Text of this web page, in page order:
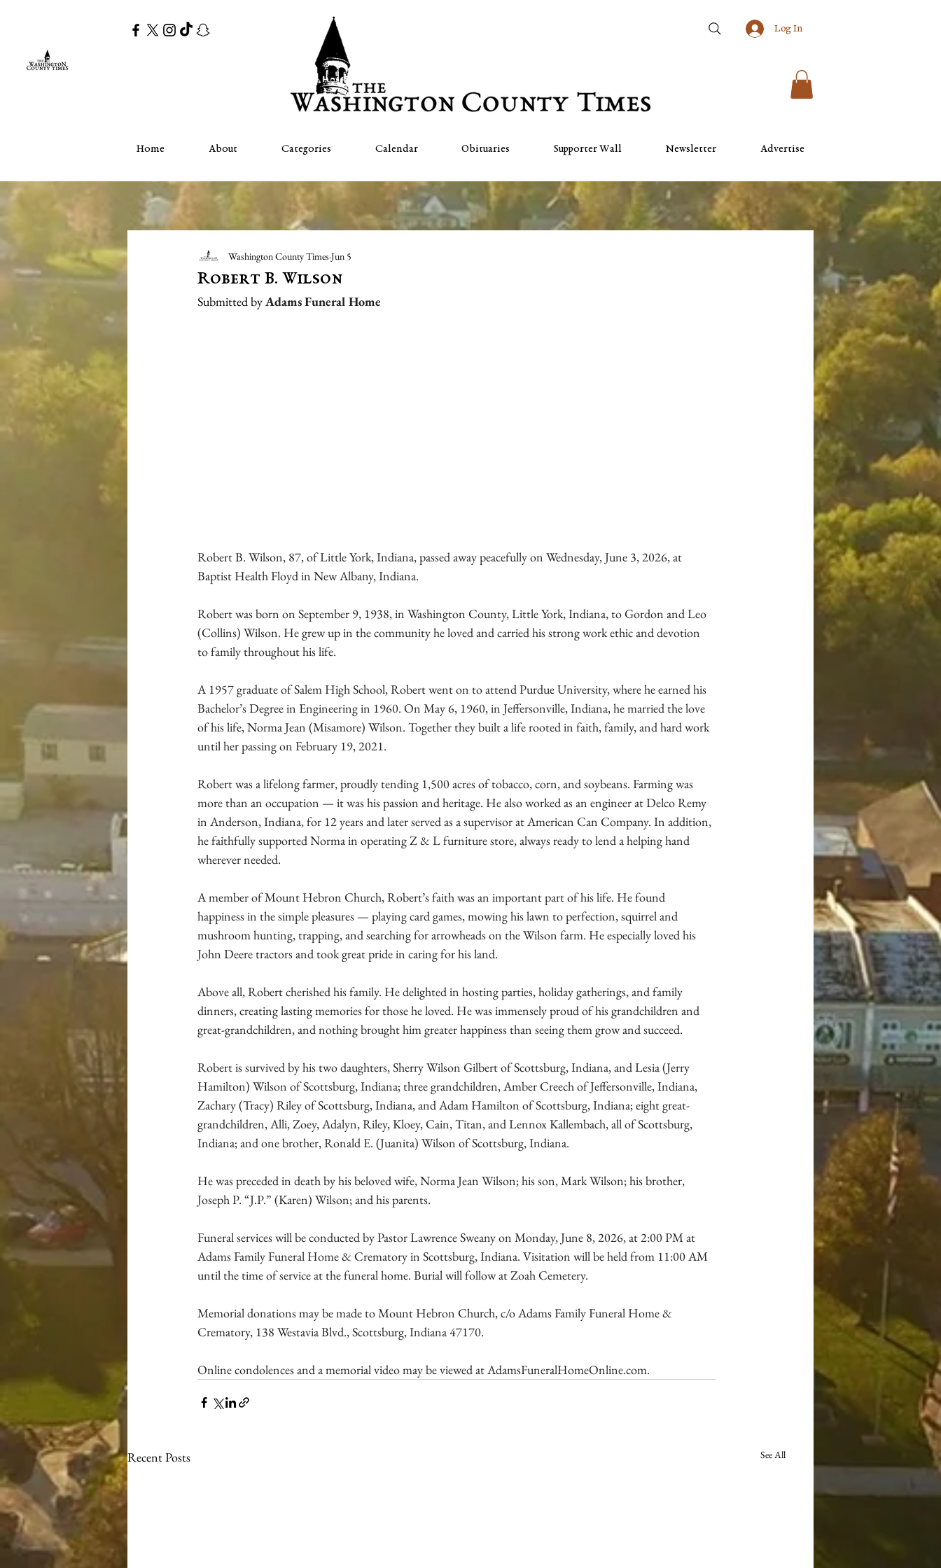
Log In
Home About Categories Calendar Obituaries Supporter Wall Newsletter Advertise
Robert B. Wilson
Washington County Times Jun 5
Submitted by Adams Funeral Home
Robert B. Wilson, 87, of Little York, Indiana, passed away peacefully on Wednesday, June 3, 2026, at
Baptist Health Floyd in New Albany, Indiana.
Robert was born on September 9, 1938, in Washington County, Little York, Indiana, to Gordon and Leo
(Collins) Wilson. He grew up in the community he loved and carried his strong work ethic and devotion
to family throughout his life.
A 1957 graduate of Salem High School, Robert went on to attend Purdue University, where he earned his
Bachelor’s Degree in Engineering in 1960. On May 6, 1960, in Jeffersonville, Indiana, he married the love
of his life, Norma Jean (Misamore) Wilson. Together they built a life rooted in faith, family, and hard work
until her passing on February 19, 2021.
Robert was a lifelong farmer, proudly tending 1,500 acres of tobacco, corn, and soybeans. Farming was
more than an occupation — it was his passion and heritage. He also worked as an engineer at Delco Remy
in Anderson, Indiana, for 12 years and later served as a supervisor at American Can Company. In addition,
he faithfully supported Norma in operating Z & L furniture store, always ready to lend a helping hand
wherever needed.
A member of Mount Hebron Church, Robert’s faith was an important part of his life. He found
happiness in the simple pleasures — playing card games, mowing his lawn to perfection, squirrel and
mushroom hunting, trapping, and searching for arrowheads on the Wilson farm. He especially loved his
John Deere tractors and took great pride in caring for his land.
Above all, Robert cherished his family. He delighted in hosting parties, holiday gatherings, and family
dinners, creating lasting memories for those he loved. He was immensely proud of his grandchildren and
great-grandchildren, and nothing brought him greater happiness than seeing them grow and succeed.
Robert is survived by his two daughters, Sherry Wilson Gilbert of Scottsburg, Indiana, and Lesia (Jerry
Hamilton) Wilson of Scottsburg, Indiana; three grandchildren, Amber Creech of Jeffersonville, Indiana,
Zachary (Tracy) Riley of Scottsburg, Indiana, and Adam Hamilton of Scottsburg, Indiana; eight great-
grandchildren, Alli, Zoey, Adalyn, Riley, Kloey, Cain, Titan, and Lennox Kallembach, all of Scottsburg,
Indiana; and one brother, Ronald E. (Juanita) Wilson of Scottsburg, Indiana.
He was preceded in death by his beloved wife, Norma Jean Wilson; his son, Mark Wilson; his brother,
Joseph P. “J.P.” (Karen) Wilson; and his parents.
Funeral services will be conducted by Pastor Lawrence Sweany on Monday, June 8, 2026, at 2:00 PM at
Adams Family Funeral Home & Crematory in Scottsburg, Indiana. Visitation will be held from 11:00 AM
until the time of service at the funeral home. Burial will follow at Zoah Cemetery.
Memorial donations may be made to Mount Hebron Church, c/o Adams Family Funeral Home &
Crematory, 138 Westavia Blvd., Scottsburg, Indiana 47170.
Online condolences and a memorial video may be viewed at AdamsFuneralHomeOnline.com.
Recent Posts See All